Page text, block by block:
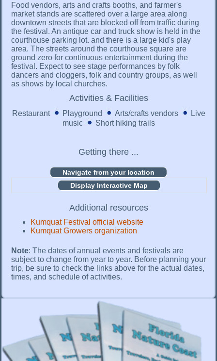
Food vendors, arts and crafts booths, and farmer's
market stands are scattered over a large area along
downtown streets that are blocked off from traffic during
the festival. An antique car and truck show is held in the
courthouse parking lot. and there is a large kid's play
area. The streets around the courthouse square are
ground zero for continuous entertainment during the
festival. Expect to see stage performances by folk
dancers and cloggers, folk and country groups, as well
as shows by local churches.
Activities & Facilities
Restaurant Playground Arts/crafts vendors
Live
music
Short hiking trails
Getting there ...
Display Interactive Map
Additional resources
Kumquat Festival official website
Kumquat Growers organization
Note: The dates of annual events and festivals are
subject to change from year to year. Before planning your
trip, be sure to check the links above for the actual dates,
times, and schedule of activities.